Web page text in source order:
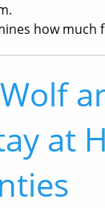
how much
at